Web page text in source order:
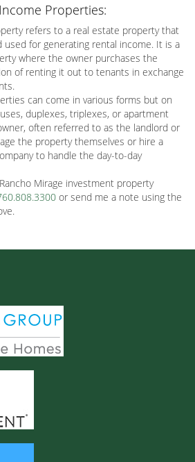
Properties:
refers to a real estate property that
used for generating rental income. It is a
where the owner purchases the
of renting it out to tenants in exchange
can come in various forms but on
duplexes, triplexes, or apartment
often referred to as the landlord or
the property themselves or hire a
to handle the day-to-day
Mirage investment property
or send me a note using the